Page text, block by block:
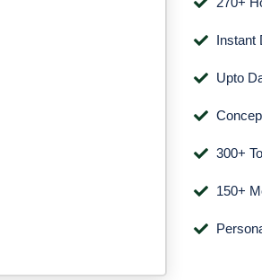
r
*
Instant
Upto
300+
150+